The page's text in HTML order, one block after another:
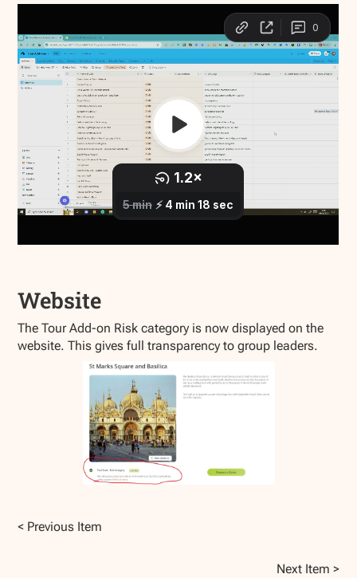
Website
The Tour Add-on Risk category is now displayed on the
website. This gives full transparency to group leaders.
< Previous Item
Next Item >